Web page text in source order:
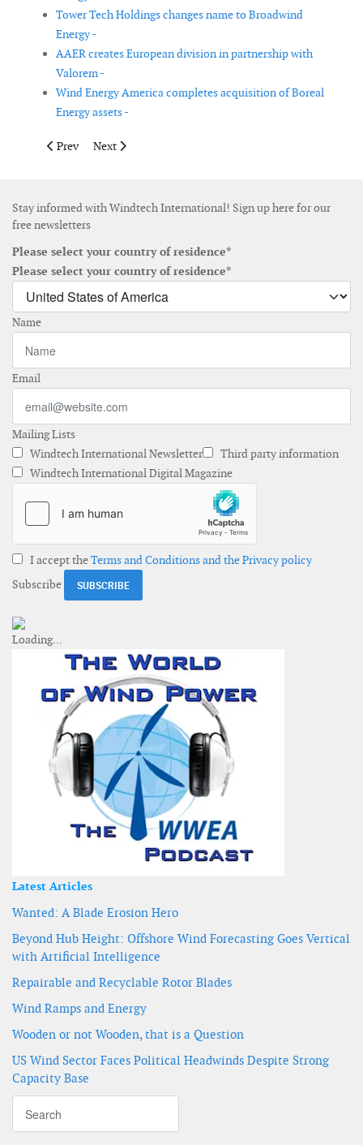
Tower Tech Holdings changes name to Broadwind
Energy -
AAER creates European division in partnership with
Valorem -
Wind Energy America completes acquisition of Boreal
Energy assets -
Previous article: Suzlon increases its offer for the shares of
Prev Next article: Previously announced patent case
Next
Stay informed with Windtech International! Sign up here for our
free newsletters
Please select your country of residence*
Please select your country of residence*
Name
Email
Mailing Lists
Windtech International Newsletter
Third party information
Windtech International Digital Magazine
I accept theTerms and Conditions and the Privacy policy
Subscribe
Latest Articles
Wanted: A Blade Erosion Hero
Beyond Hub Height: Offshore Wind Forecasting Goes Vertical
with Artificial Intelligence
Repairable and Recyclable Rotor Blades
Wind Ramps and Energy
Wooden or not Wooden, that is a Question
US Wind Sector Faces Political Headwinds Despite Strong
Capacity Base